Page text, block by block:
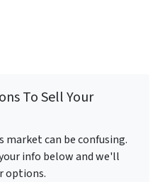
To Sell Your
can be confusing.
info below and we'll
options.